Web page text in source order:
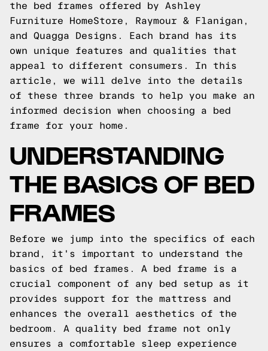
the bed frames offered by Ashley
Furniture HomeStore, Raymour & Flanigan,
and Quagga Designs. Each brand has its
own unique features and qualities that
appeal to different consumers. In this
article, we will delve into the details
of these three brands to help you make an
informed decision when choosing a bed
frame for your home.
UNDERSTANDING
THE BASICS OF BED
FRAMES
Before we jump into the specifics of each
brand, it's important to understand the
basics of bed frames. A bed frame is a
crucial component of any bed setup as it
provides support for the mattress and
enhances the overall aesthetics of the
bedroom. A quality bed frame not only
ensures a comfortable sleep experience